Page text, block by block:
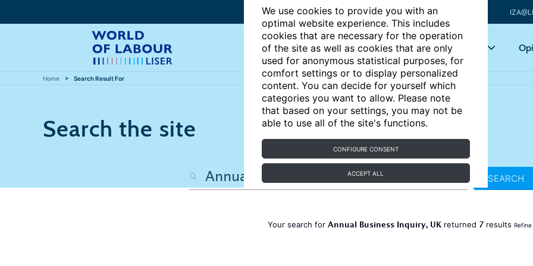
We use cookies to provide you with an
optimal website experience. This includes
cookies that are necessary for the operation
of the site as well as cookies that are only
used for anonymous statistical purposes, for
comfort settings or to display personalized
content. You can decide for yourself which
categories you want to allow. Please note
that based on your settings, you may not be
able to use all of the site's functions.
CONFIGURE CONSENT
ACCEPT ALL
Articles Key topics
Home Search Result For
Search the site
SEARCH
Your search for Annual Business Inquiry, UK returned 7 results Refine